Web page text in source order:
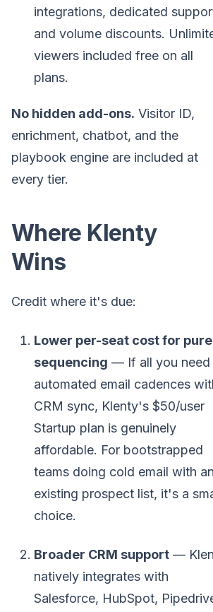
integrations, dedicated
and volume discounts.
viewers included free on all
plans.
No hidden add-ons. Visitor ID,
enrichment, chatbot, and the
playbook engine are included at
every tier.
Where Klenty
Wins
Credit where it's due:
Lower per-seat cost for pure
sequencing — If all you need
automated email cadences
CRM sync, Klenty's $50/user
Startup plan is genuinely
affordable. For bootstrapped
teams doing cold email with an
existing prospect list, it's a
choice.
Broader CRM support —
natively integrates with
Salesforce, HubSpot,